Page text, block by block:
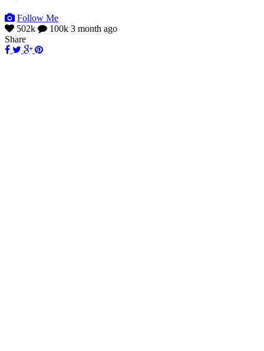
Follow Me
502k
100k 3 month ago
Share